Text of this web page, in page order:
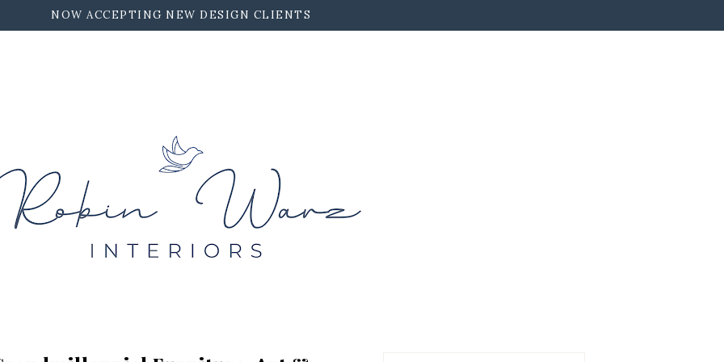
NOW ACCEPTING NEW DESIGN CLIENTS